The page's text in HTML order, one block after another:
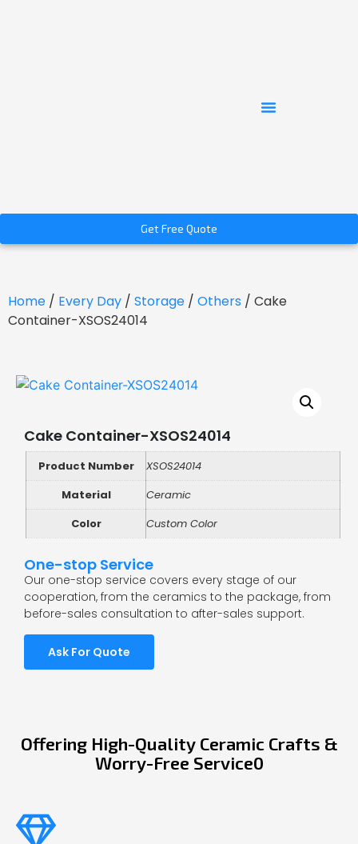
Get Free Quote
Home / Every Day / Storage / Others / Cake
Container-XSOS24014
Cake Container-XSOS24014
Product Number
XSOS24014
Material
Ceramic
Color
Custom Color
One-stop Service
Our one-stop service covers every stage of our
cooperation, from the ceramics to the package, from
before-sales consultation to after-sales support.
Ask For Quote
Offering High-Quality Ceramic Crafts &
Worry-Free Service0